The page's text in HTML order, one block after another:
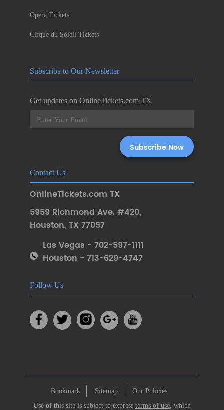
Opera Tickets
Cirque du Soleil Tickets
Subscribe to Our Newsletter
Get updates on OnlineTickets.com TX
Contact Us
OnlineTickets.com TX
5959 Richmond Ave. #420,
Houston, TX 77057
Las Vegas - 702-597-1111
Houston - 713-629-4747
Follow Us
Bookmark Sitemap
Our Policies
Use of this site is subject to express terms of use, which